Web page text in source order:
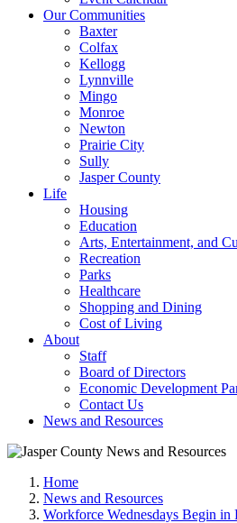
Our Communities
Baxter
Colfax
Kellogg
Lynnville
Mingo
Monroe
Newton
Prairie City
Sully
Jasper County
Life
Housing
Education
Arts, Entertainment, and
Recreation
Parks
Healthcare
Shopping and Dining
Cost of Living
About
Staff
Board of Directors
Economic Development
Contact Us
News and Resources
Home
News and Resources
Workforce Wednesdays Begin in